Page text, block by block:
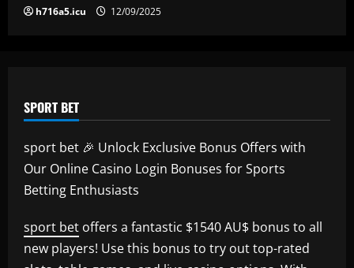
h716a5.icu 12/09/2025
SPORT BET
sport bet 🎉 Unlock Exclusive Bonus Offers with
Our Online Casino Login Bonuses for Sports
Betting Enthusiasts
sport bet offers a fantastic $1540 AU$ bonus to all
new players! Use this bonus to try out top-rated